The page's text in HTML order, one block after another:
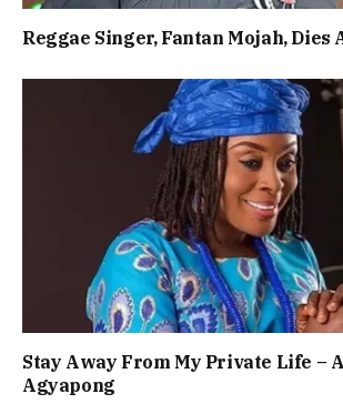
Reggae Singer, Fantan Mojah, Dies
Stay Away From My Private Life –
Agyapong